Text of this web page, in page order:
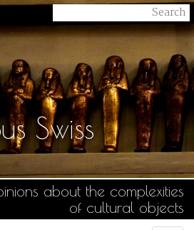
Swiss
about the complexities
of cultural objects